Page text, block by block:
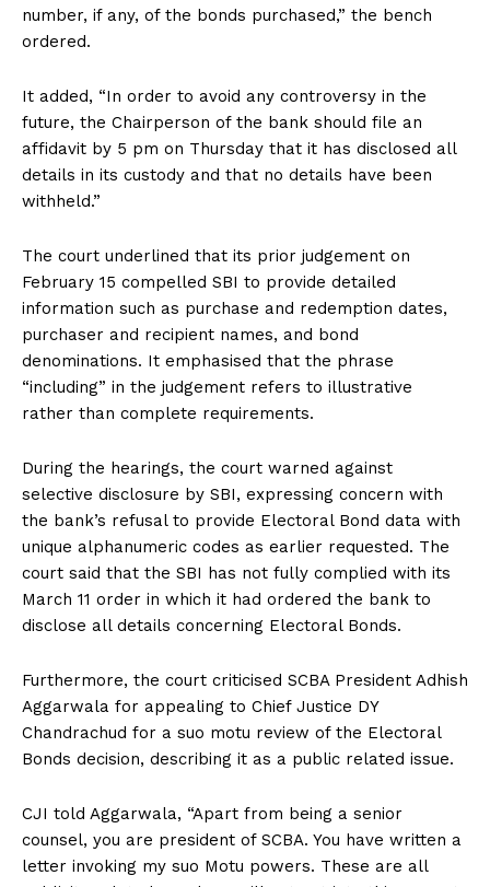
number, if any, of the bonds purchased,” the bench
ordered.
It added, “In order to avoid any controversy in the
future, the Chairperson of the bank should file an
affidavit by 5 pm on Thursday that it has disclosed all
details in its custody and that no details have been
withheld.”
The court underlined that its prior judgement on
February 15 compelled SBI to provide detailed
information such as purchase and redemption dates,
purchaser and recipient names, and bond
denominations. It emphasised that the phrase
“including” in the judgement refers to illustrative
rather than complete requirements.
During the hearings, the court warned against
selective disclosure by SBI, expressing concern with
the bank’s refusal to provide Electoral Bond data with
unique alphanumeric codes as earlier requested. The
court said that the SBI has not fully complied with its
March 11 order in which it had ordered the bank to
disclose all details concerning Electoral Bonds.
Furthermore, the court criticised SCBA President Adhish
Aggarwala for appealing to Chief Justice DY
Chandrachud for a suo motu review of the Electoral
Bonds decision, describing it as a public related issue.
CJI told Aggarwala, “Apart from being a senior
counsel, you are president of SCBA. You have written a
letter invoking my suo Motu powers. These are all